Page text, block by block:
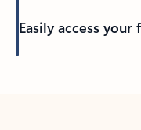
Easily access your